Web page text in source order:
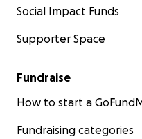
Social Impact Funds
Supporter Space
Fundraise
How to start a
Fundraising categories